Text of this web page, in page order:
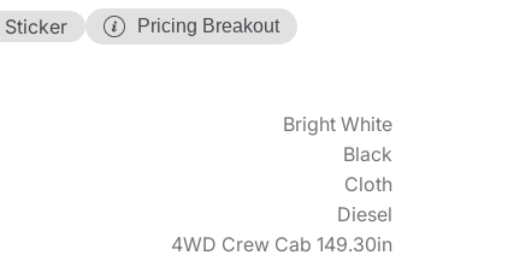
Pricing Breakout
Bright White
Black
Cloth
Diesel
4WD Crew Cab 149.30in